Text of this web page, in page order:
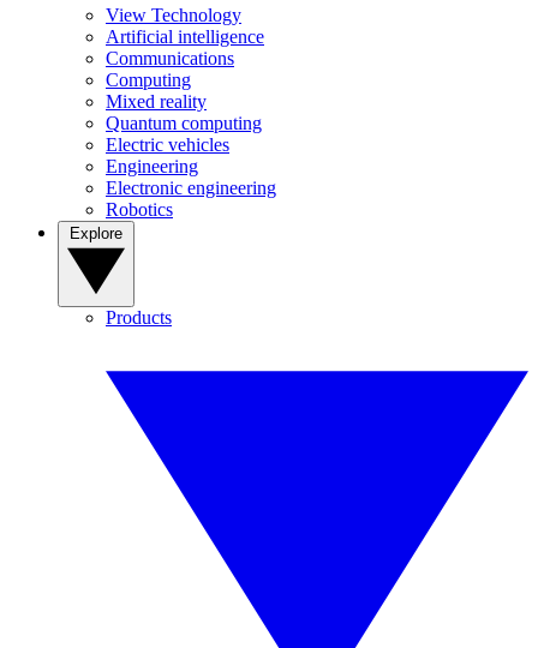
View Technology
Artificial intelligence
Communications
Computing
Mixed reality
Quantum computing
Electric vehicles
Engineering
Electronic engineering
Robotics
Products